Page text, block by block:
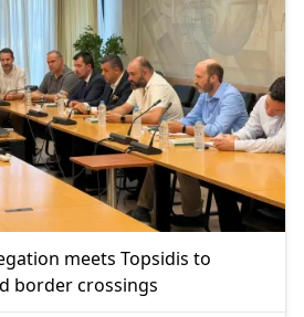
meets Topsidis to
border crossings